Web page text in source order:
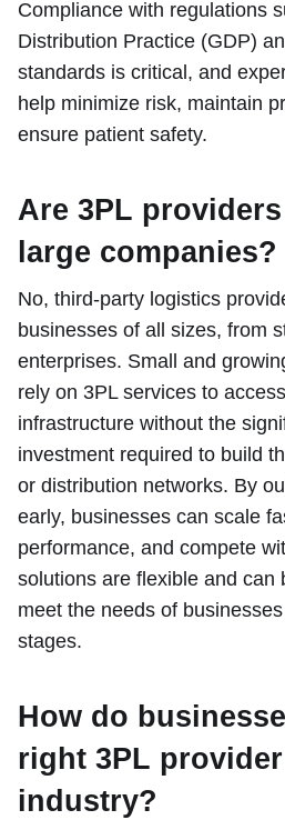
Compliance with regulations
Distribution Practice (GDP)
standards is critical, and
help minimize risk, maintain
ensure patient safety.
Are 3PL
large companies?
No, third-party logistics
businesses of all sizes, from
enterprises. Small and
rely on 3PL services to
infrastructure without the
investment required to build
or distribution networks. By
early, businesses can scale
performance, and compete
solutions are flexible and can
meet the needs of
stages.
How do
right 3PL
industry?